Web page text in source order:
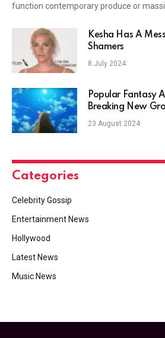
function contemporary produce or
Kesha Has A
Shamers
8 July 2024
Popular Fantasy
Breaking New
23 August 2024
Categories
Celebrity Gossip
Entertainment News
Hollywood
Latest News
Music News